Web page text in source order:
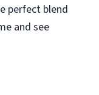
perfect blend
and see